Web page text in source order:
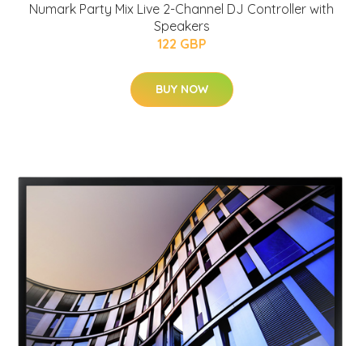
Numark Party Mix Live 2-Channel DJ Controller with
Speakers
122 GBP
BUY NOW